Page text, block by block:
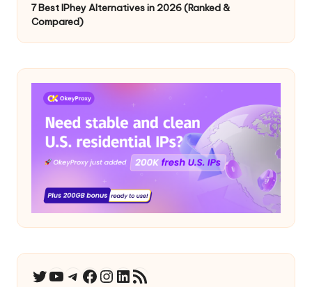
7 Best IPhey Alternatives in 2026 (Ranked &
Compared)
Twitter
YouTube
Telegram
Facebook
Instagram
LinkedIn
RSS Feed